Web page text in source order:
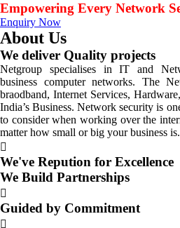
Empowering Every Network
Enquiry Now
About Us
We deliver Quality projects
Netgroup specialises in IT and
business computer networks. The
braodband, Internet Services,
India’s Business. Network security is
to consider when working over the
matter how small or big your business is.
We've Repution for Excellence
We Build Partnerships
Guided by Commitment